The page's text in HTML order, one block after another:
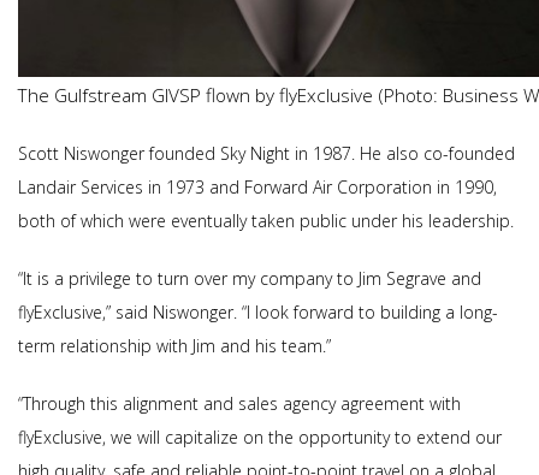
The Gulfstream GIVSP flown by flyExclusive (Photo: Business
Scott Niswonger founded Sky Night in 1987. He also co-founded
Landair Services in 1973 and Forward Air Corporation in 1990,
both of which were eventually taken public under his leadership.
“It is a privilege to turn over my company to Jim Segrave and
flyExclusive,” said Niswonger. “I look forward to building a long-
term relationship with Jim and his team.”
“Through this alignment and sales agency agreement with
flyExclusive, we will capitalize on the opportunity to extend our